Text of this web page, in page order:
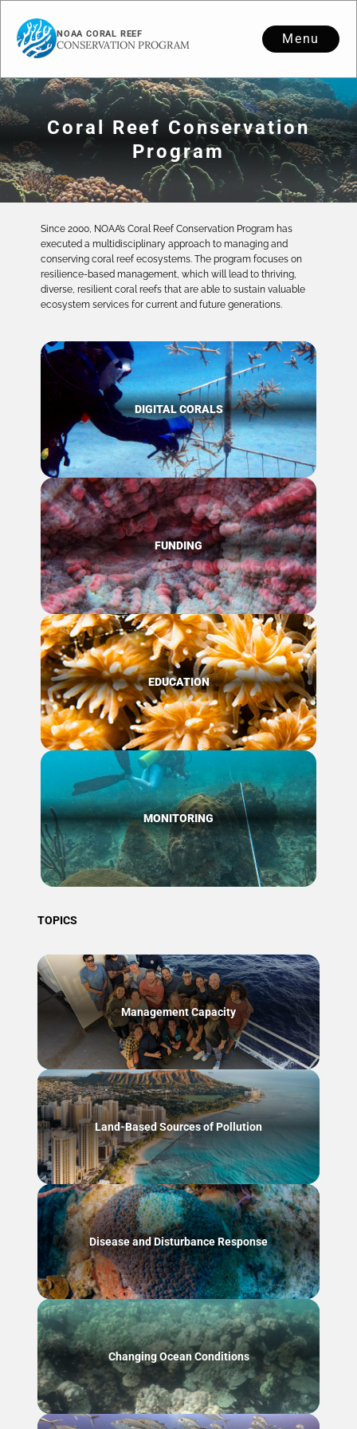
NOAA CORAL REEF
CONSERVATION PROGRAM Menu
Coral Reef Conservation
Program
Since 2000, NOAA’s Coral Reef Conservation Program has
executed a multidisciplinary approach to managing and
conserving coral reef ecosystems. The program focuses on
resilience-based management, which will lead to thriving,
diverse, resilient coral reefs that are able to sustain valuable
ecosystem services for current and future generations.
DIGITAL CORALS
FUNDING
EDUCATION
MONITORING
TOPICS
Management Capacity
Land-Based Sources of Pollution
Disease and Disturbance Response
Changing Ocean Conditions